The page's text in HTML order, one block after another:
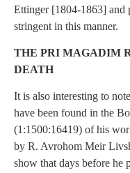
Ettinger [1804-1863] and
stringent in this manner.
THE PRI MAGADIM
DEATH
It is also interesting to
have been found in the
(1:1500:16419) of his
by R. Avrohom Meir
show that days before he